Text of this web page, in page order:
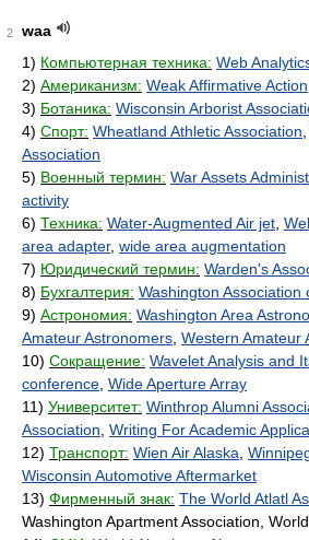
2
waa
1) Компьютерная техника: Web
2) Американизм: Weak Affirmative Action
3) Ботаника: Wisconsin Arborist
4) Спорт: Wheatland Athletic Association
Association
5) Военный термин: War Assets
activity
6) Техника: Water-Augmented Air jet
area adapter, wide area augmentation
7) Юридический термин: Warden's
8) Бухгалтерия: Washington Association
9) Астрономия: Washington Area
Amateur Astronomers Western Amateur
10) Сокращение: Wavelet Analysis and
conference Wide Aperture Array
11) Университет: Winthrop Alumni
Association Writing For Academic
12) Транспорт: Wien Air Alaska
Wisconsin Automotive Aftermarket
13) Фирменный знак: The World Atlatl
Washington Apartment Association,